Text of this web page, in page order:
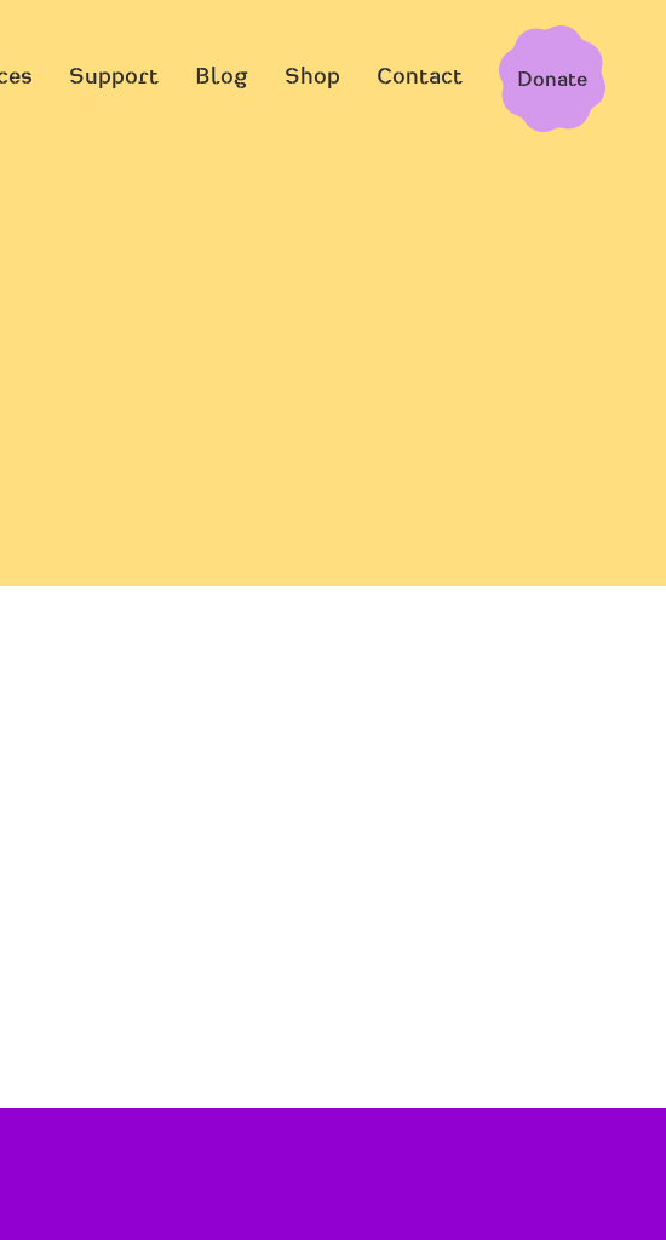
Support Blog Shop Contact Donate